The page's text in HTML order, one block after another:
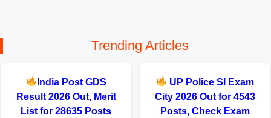
Trending Articles
India Post GDS
Result 2026 Out, Merit
List for 28635 Posts
UP Police SI Exam
City 2026 Out for 4543
Posts, Check Exam